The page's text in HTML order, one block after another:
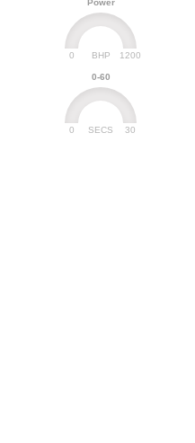
Power
BHP
0 1200
0-60
SECS
0 30